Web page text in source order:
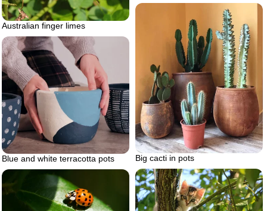
Australian finger limes
Big cacti in pots
Blue and white terracotta pots